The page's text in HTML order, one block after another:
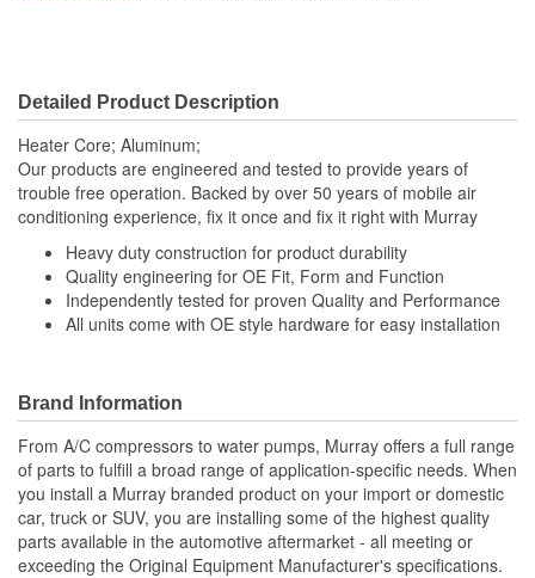
Detailed Product Description
Heater Core; Aluminum;
Our products are engineered and tested to provide years of
trouble free operation. Backed by over 50 years of mobile air
conditioning experience, fix it once and fix it right with Murray
Heavy duty construction for product durability
Quality engineering for OE Fit, Form and Function
Independently tested for proven Quality and Performance
All units come with OE style hardware for easy installation
Brand Information
From A/C compressors to water pumps, Murray offers a full range
of parts to fulfill a broad range of application-specific needs. When
you install a Murray branded product on your import or domestic
car, truck or SUV, you are installing some of the highest quality
parts available in the automotive aftermarket - all meeting or
exceeding the Original Equipment Manufacturer's specifications.